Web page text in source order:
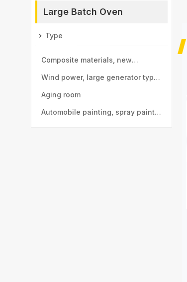
Large Batch Oven
Type
Composite materials, new
materials drying room
Wind power, large generator type
large drying room
Aging room
Automobile painting, spray paint